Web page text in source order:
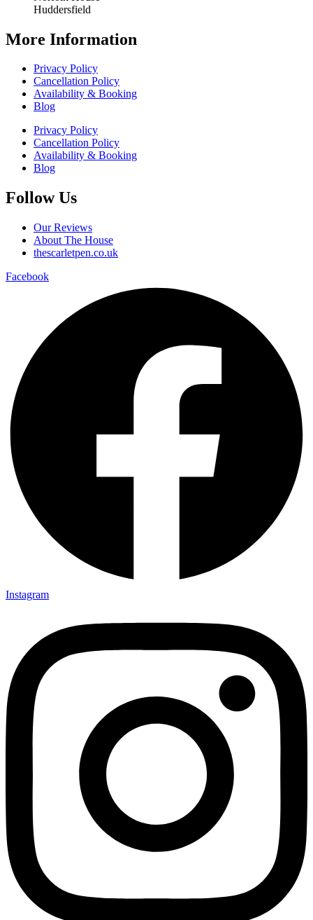
Huddersfield
More Information
Privacy Policy
Cancellation Policy
Availability & Booking
Blog
Privacy Policy
Cancellation Policy
Availability & Booking
Blog
Follow Us
Our Reviews
About The House
thescarletpen.co.uk
Facebook
Instagram